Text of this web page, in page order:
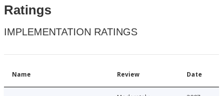
Ratings
IMPLEMENTATION RATINGS
Name Review Date